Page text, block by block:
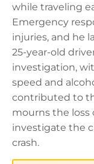
while traveling
Emergency
injuries, and he
25-year-old
investigation,
speed and
contributed to
mourns the loss
investigate the
crash.